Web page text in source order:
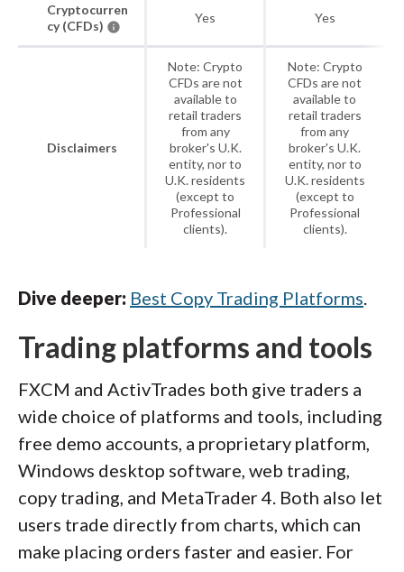
Cryptocurren
cy (CFDs)
Yes Yes
Disclaimers
Note: Crypto
CFDs are not
available to
retail traders
from any
broker's U.K.
entity, nor to
U.K. residents
(except to
Professional
clients).
Note: Crypto
CFDs are not
available to
retail traders
from any
broker's U.K.
entity, nor to
U.K. residents
(except to
Professional
clients).
Dive deeper: Best Copy Trading Platforms.
Trading platforms and tools
FXCM and ActivTrades both give traders a
wide choice of platforms and tools, including
free demo accounts, a proprietary platform,
Windows desktop software, web trading,
copy trading, and MetaTrader 4. Both also let
users trade directly from charts, which can
make placing orders faster and easier. For